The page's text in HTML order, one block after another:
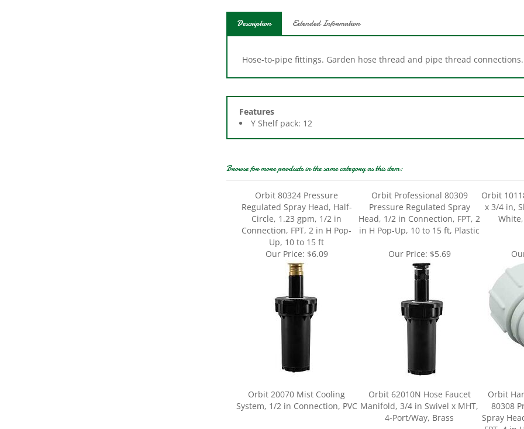
Features
Y Shelf pack: 12
Regulated Spray Head, Half-
Circle, 1.23 gpm, 1/2 in
Connection, FPT, 2 in H Pop-
Up, 10 to 15 ft
Pressure Regulated Spray
Head, 1/2 in Connection, FPT, 2
in H Pop-Up, 10 to 15 ft, Plastic
x 3/4 in,
Our Price:$6.09 Our Price:$5.69
System, 1/2 in Connection, PVC
Orbit 62010N Hose Faucet
Manifold, 3/4 in Swivel x MHT,
4-Port/Way, Brass
80308
Spray
FPT, 4 in